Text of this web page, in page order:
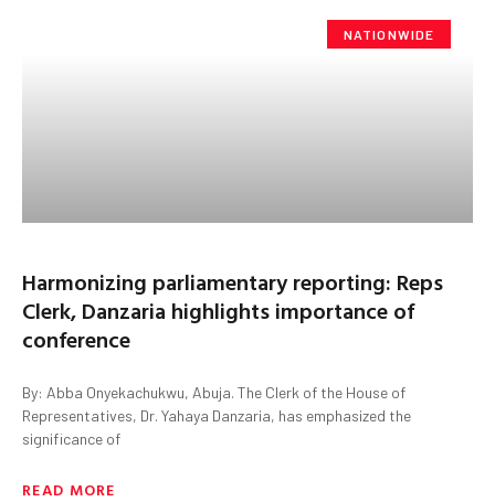
NATIONWIDE
Harmonizing parliamentary reporting: Reps
Clerk, Danzaria highlights importance of
conference
By: Abba Onyekachukwu, Abuja. The Clerk of the House of
Representatives, Dr. Yahaya Danzaria, has emphasized the
significance of
READ MORE